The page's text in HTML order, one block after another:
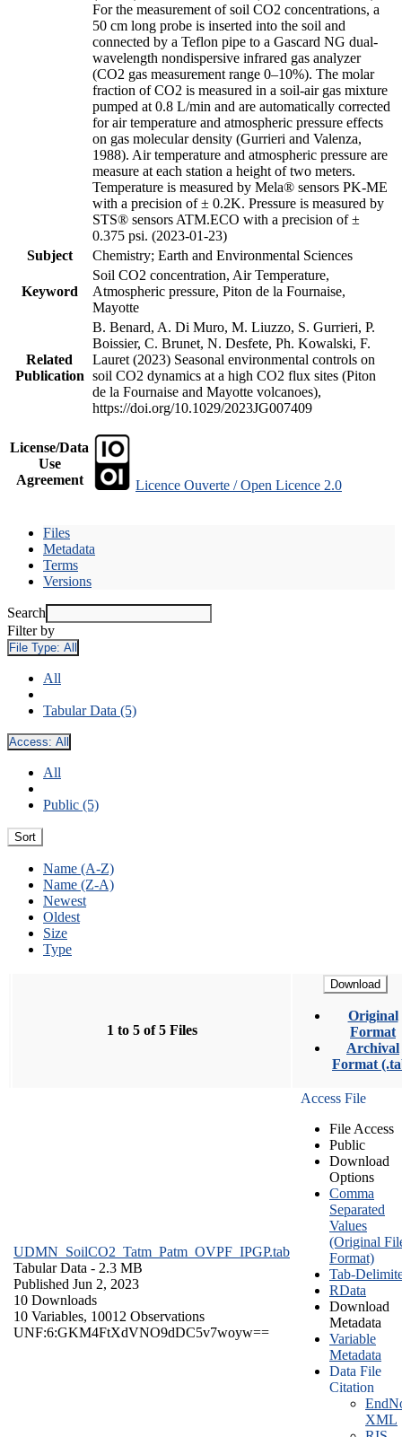
For the measurement of soil CO2 concentrations, a
50 cm long probe is inserted into the soil and
connected by a Teflon pipe to a Gascard NG dual-
wavelength nondispersive infrared gas analyzer
(CO2 gas measurement range 0–10%). The molar
fraction of CO2 is measured in a soil-air gas mixture
pumped at 0.8 L/min and are automatically corrected
for air temperature and atmospheric pressure effects
on gas molecular density (Gurrieri and Valenza,
1988). Air temperature and atmospheric pressure are
measure at each station a height of two meters.
Temperature is measured by Mela® sensors PK-ME
with a precision of ± 0.2K. Pressure is measured by
STS® sensors ATM.ECO with a precision of ±
0.375 psi. (2023-01-23)
Subject
Chemistry; Earth and Environmental Sciences
Keyword
Soil CO2 concentration, Air Temperature,
Atmospheric pressure, Piton de la Fournaise,
Mayotte
Related
Publication
B. Benard, A. Di Muro, M. Liuzzo, S. Gurrieri, P.
Boissier, C. Brunet, N. Desfete, Ph. Kowalski, F.
Lauret (2023) Seasonal environmental controls on
soil CO2 dynamics at a high CO2 flux sites (Piton
de la Fournaise and Mayotte volcanoes),
https://doi.org/10.1029/2023JG007409
License/Data
Use
Agreement
Licence Ouverte / Open Licence 2.0
Files
Metadata
Terms
Versions
Search
Filter by
File Type: All
All
Tabular Data (5)
Access: All
All
Public (5)
Sort
Name (A-Z)
Name (Z-A)
Newest
Oldest
Size
Type
1 to 5 of 5 Files
Download
Original
Format
Archival
Format
UDMN_SoilCO2_Tatm_Patm_OVPF_IPGP.tab
Tabular Data - 2.3 MB
Published Jun 2, 2023
10 Downloads
10 Variables, 10012 Observations
UNF:6:GKM4FtXdVNO9dDC5v7woyw==
Access File
File Access
Public
Download
Options
Comma
Separated
Values
(Original
Format)
Tab-
RData
Download
Metadata
Variable
Metadata
Data File
Citation
XML